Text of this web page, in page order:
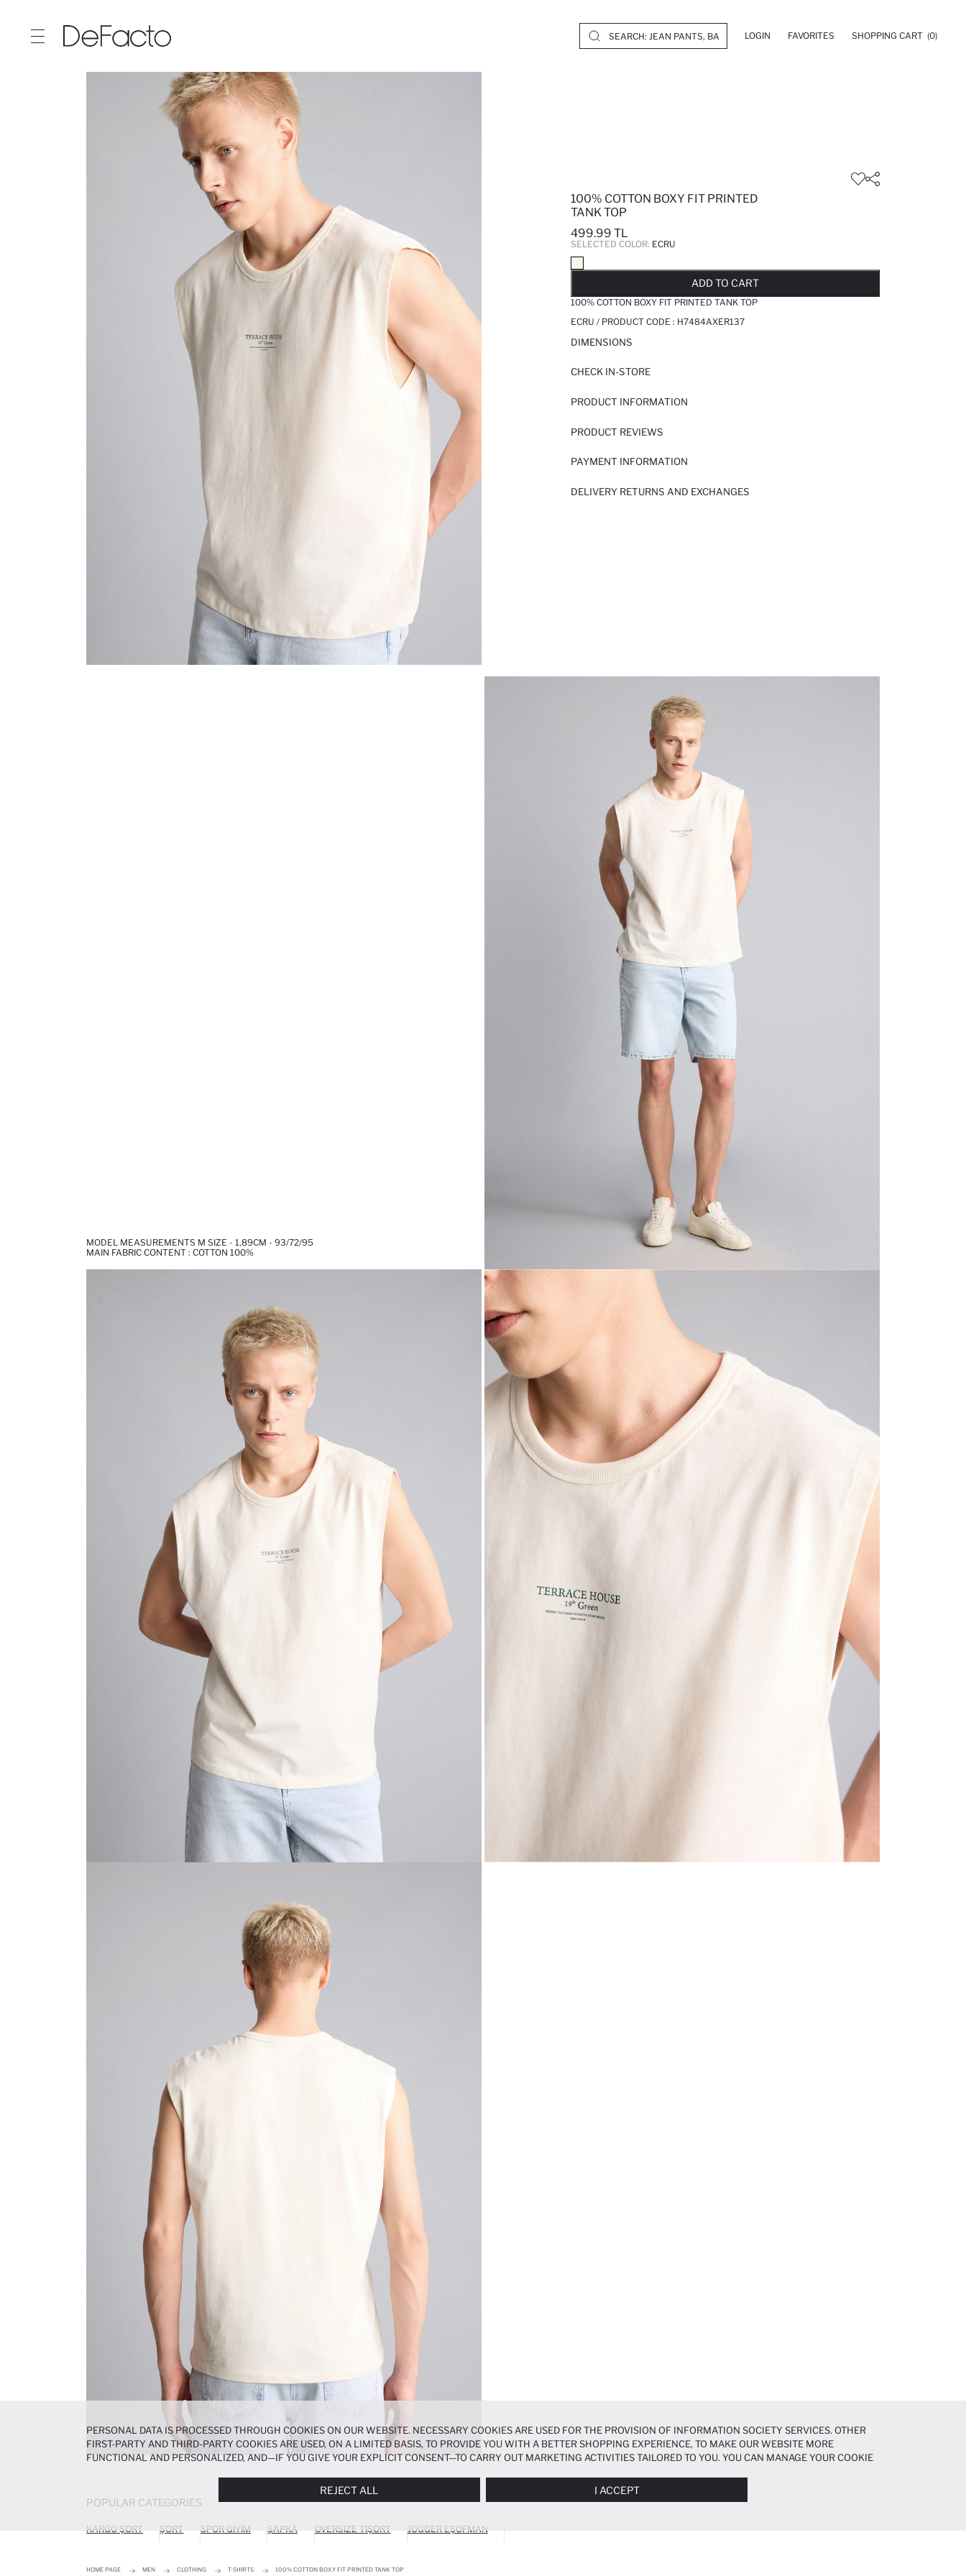
LOGIN FAVORITES SHOPPING CART (0)
100% COTTON BOXY FIT PRINTED
TANK TOP
499.99 TL
SELECTED COLOR: ECRU
ADD TO CART
100% COTTON BOXY FIT PRINTED TANK TOP
ECRU / PRODUCT CODE : H7484AXER137
DIMENSIONS
CHECK IN-STORE
PRODUCT INFORMATION
PRODUCT REVIEWS
PAYMENT INFORMATION
DELIVERY RETURNS AND EXCHANGES
MODEL MEASUREMENTS M SIZE - 1,89CM - 93/72/95
MAIN FABRIC CONTENT : COTTON 100%
POPULAR CATEGORIES
KARGO ŞORT ŞORT SPOR GIYIM ŞAPKA OVERSIZE TIŞÖRT JOGGER EŞOFMAN
HOME PAGE MEN CLOTHING T-SHIRTS 100% COTTON BOXY FIT PRINTED TANK TOP
PERSONAL DATA IS PROCESSED THROUGH COOKIES ON OUR WEBSITE. NECESSARY COOKIES ARE USED FOR THE PROVISION OF INFORMATION SOCIETY SERVICES. OTHER
FIRST-PARTY AND THIRD-PARTY COOKIES ARE USED, ON A LIMITED BASIS, TO PROVIDE YOU WITH A BETTER SHOPPING EXPERIENCE, TO MAKE OUR WEBSITE MORE
FUNCTIONAL AND PERSONALIZED, AND—IF YOU GIVE YOUR EXPLICIT CONSENT—TO CARRY OUT MARKETING ACTIVITIES TAILORED TO YOU. YOU CAN MANAGE YOUR COOKIE
REJECT ALL I ACCEPT